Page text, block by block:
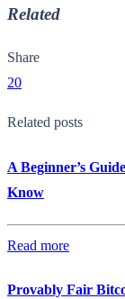
Related
Share
20
Related posts
A Beginner’s
Know
Read more
Provably Fair